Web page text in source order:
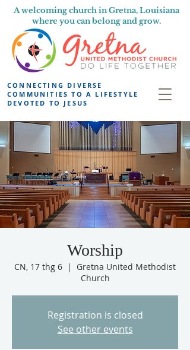
A welcoming church in Gretna, Louisiana
where you can belong and grow.
CONNECTING DIVERSE
COMMUNITIES TO A LIFESTYLE
DEVOTED TO JESUS
Worship
CN, 17 thg 6
  |
Gretna United Methodist
Church
Registration is closed
See other events